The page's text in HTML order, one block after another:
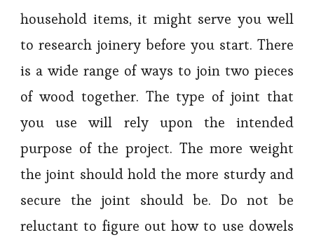
household items, it might serve you well
to research joinery before you start. There
is a wide range of ways to join two pieces
of wood together. The type of joint that
you use will rely upon the intended
purpose of the project. The more weight
the joint should hold the more sturdy and
secure the joint should be. Do not be
reluctant to figure out how to use dowels